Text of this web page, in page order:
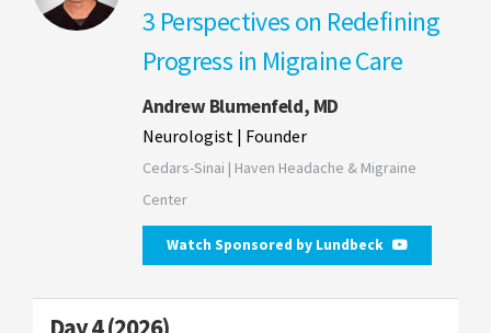
3 Perspectives on Redefining
Progress in Migraine Care
Andrew Blumenfeld, MD
Neurologist | Founder
Cedars-Sinai | Haven Headache & Migraine
Center
Watch Sponsored by Lundbeck